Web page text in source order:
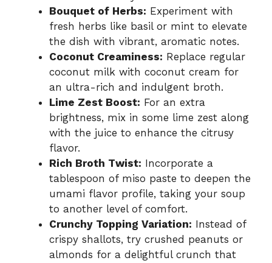
Bouquet of Herbs: Experiment with
fresh herbs like basil or mint to elevate
the dish with vibrant, aromatic notes.
Coconut Creaminess: Replace regular
coconut milk with coconut cream for
an ultra-rich and indulgent broth.
Lime Zest Boost: For an extra
brightness, mix in some lime zest along
with the juice to enhance the citrusy
flavor.
Rich Broth Twist: Incorporate a
tablespoon of miso paste to deepen the
umami flavor profile, taking your soup
to another level of comfort.
Crunchy Topping Variation: Instead of
crispy shallots, try crushed peanuts or
almonds for a delightful crunch that